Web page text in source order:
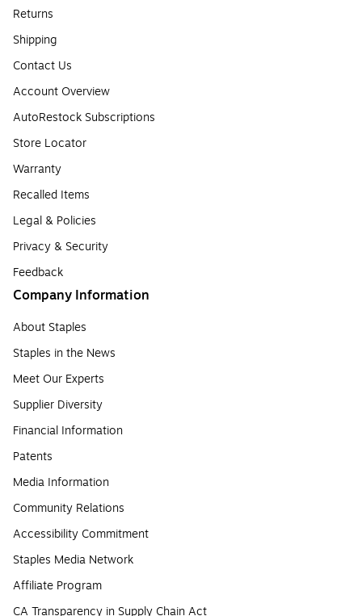
Returns
Shipping
Contact Us
Account Overview
AutoRestock Subscriptions
Store Locator
Warranty
Recalled Items
Legal & Policies
Privacy & Security
Feedback
Company Information
About Staples
Staples in the News
Meet Our Experts
Supplier Diversity
Financial Information
Patents
Media Information
Community Relations
Accessibility Commitment
Staples Media Network
Affiliate Program
CA Transparency in Supply Chain Act